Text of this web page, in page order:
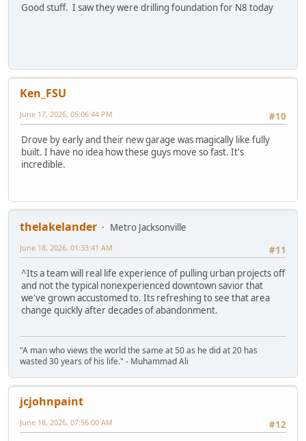
Good stuff. I saw they were drilling foundation for N8 today
Ken_FSU
#10
June 17, 2026, 05:06:44 PM
Drove by early and their new garage was magically like fully
built. I have no idea how these guys move so fast. It's
incredible.
thelakelander
Metro Jacksonville
#11
June 18, 2026, 01:33:41 AM
^Its a team will real life experience of pulling urban projects off
and not the typical nonexperienced downtown savior that
we've grown accustomed to. Its refreshing to see that area
change quickly after decades of abandonment.
"A man who views the world the same at 50 as he did at 20 has
wasted 30 years of his life." - Muhammad Ali
jcjohnpaint
#12
June 18, 2026, 07:56:00 AM